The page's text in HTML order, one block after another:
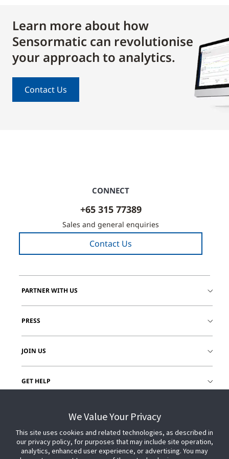
Learn more about how
Sensormatic can revolutionise
your approach to analytics.
Contact Us
CONNECT
+65 315 77389
Sales and general enquiries
Contact Us
PARTNER WITH US
PRESS
JOIN US
GET HELP
We Value Your Privacy
This site uses cookies and related technologies, as described in
our privacy policy, for purposes that may include site operation,
analytics, enhanced user experience, or advertising. You may